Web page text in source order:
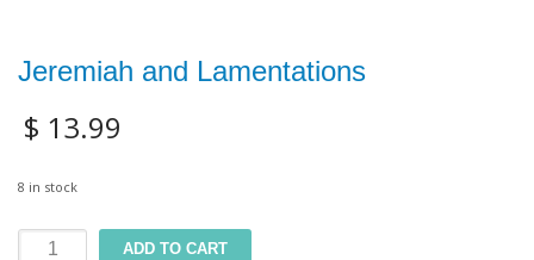
Jeremiah and Lamentations
$ 13.99
8 in stock
Jeremiah
ADD TO CART